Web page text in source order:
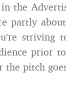
in the
partly
striving
prior
the pitch